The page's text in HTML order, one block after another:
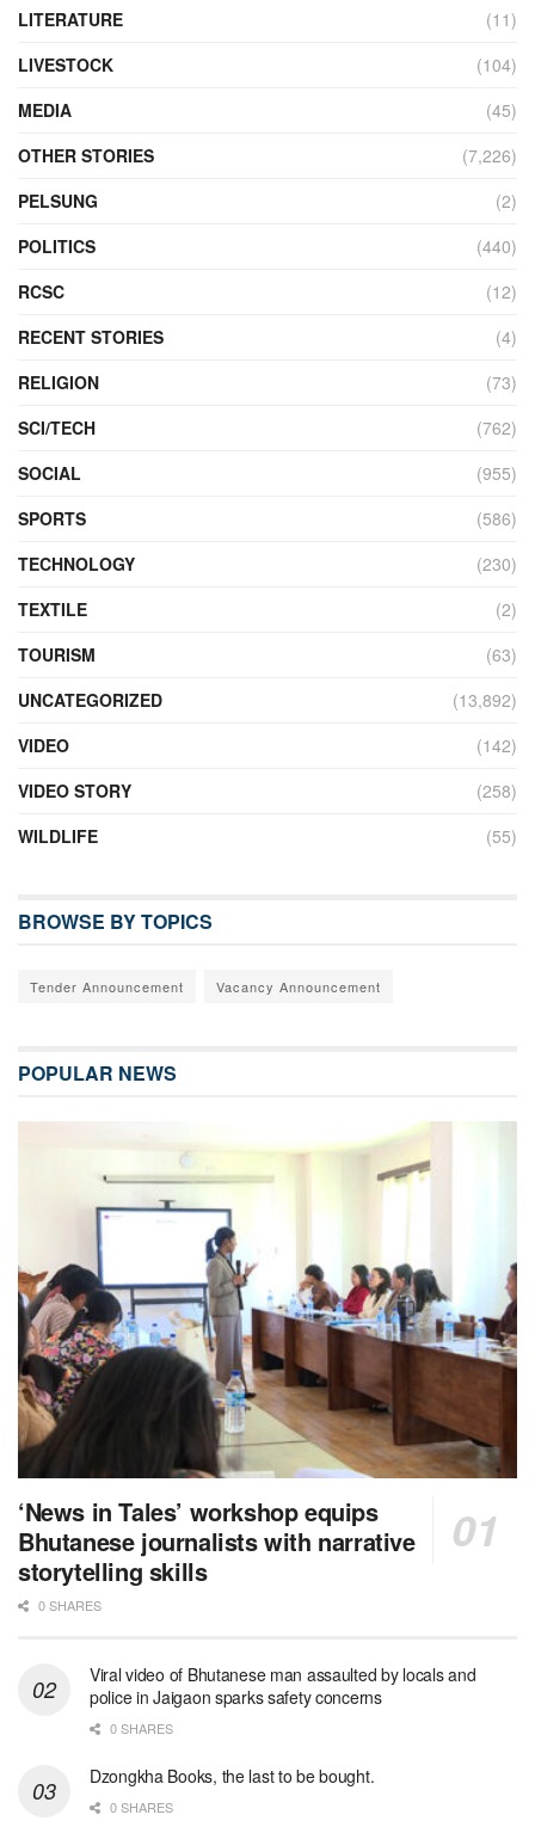
LITERATURE
(11)
LIVESTOCK
(104)
MEDIA
(45)
OTHER STORIES
(7,226)
PELSUNG
(2)
POLITICS
(440)
RCSC
(12)
RECENT STORIES
(4)
RELIGION
(73)
SCI/TECH
(762)
SOCIAL
(955)
SPORTS
(586)
TECHNOLOGY
(230)
TEXTILE
(2)
TOURISM
(63)
UNCATEGORIZED
(13,892)
VIDEO
(142)
VIDEO STORY
(258)
WILDLIFE
(55)
BROWSE BY TOPICS
Tender Announcement Vacancy Announcement
POPULAR NEWS
‘News in Tales’ workshop equips
Bhutanese journalists with narrative
storytelling skills
0 SHARES
Viral video of Bhutanese man assaulted by locals and
police in Jaigaon sparks safety concerns
0 SHARES
Dzongkha Books, the last to be bought.
0 SHARES